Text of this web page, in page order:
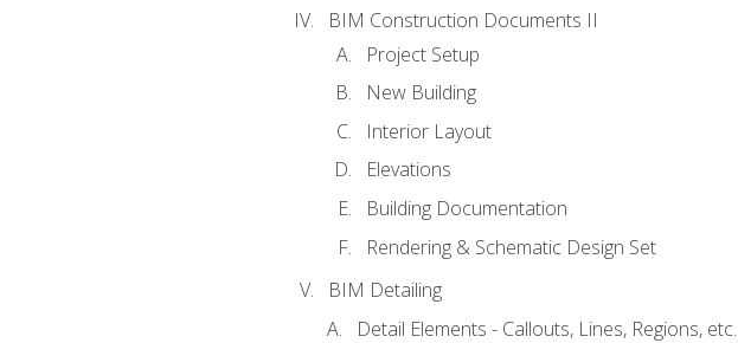
BIM Construction Documents II
Project Setup
New Building
Interior Layout
Elevations
Building Documentation
Rendering & Schematic Design Set
BIM Detailing
Detail Elements - Callouts, Lines, Regions, etc.